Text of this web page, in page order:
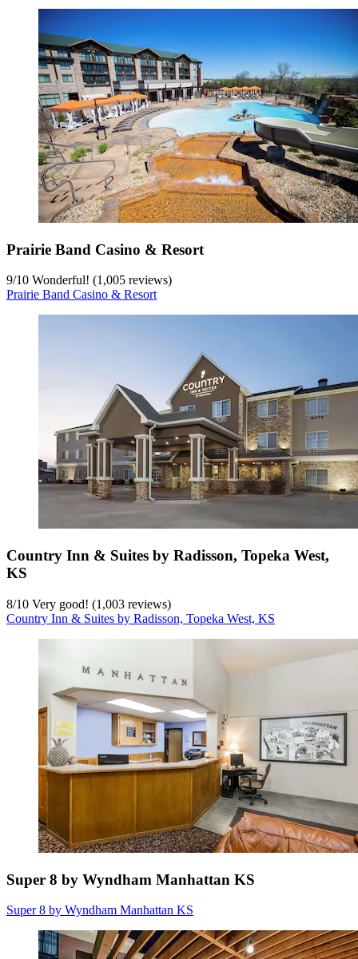
Prairie Band Casino & Resort
9/10 Wonderful! (1,005 reviews)
Prairie Band Casino & Resort
Country Inn & Suites by Radisson, Topeka West,
KS
8/10 Very good! (1,003 reviews)
Country Inn & Suites by Radisson, Topeka West, KS
Super 8 by Wyndham Manhattan KS
Super 8 by Wyndham Manhattan KS